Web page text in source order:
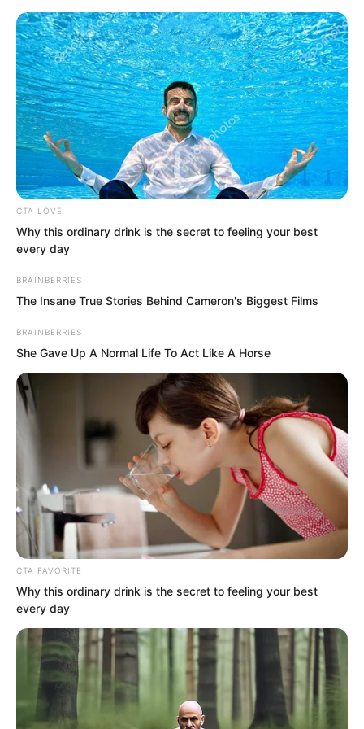
Skip
content
Avraread
.
TWSBHSW
Chapter 74
by Royaltie
CTA LOVE
Why this ordinary drink is the secret to feeling your best
every day
BRAINBERRIES
The Insane True Stories Behind Cameron's Biggest Films
BRAINBERRIES
She Gave Up A Normal Life To Act Like A Horse
CTA FAVORITE
Why this ordinary drink is the secret to feeling your best
every day